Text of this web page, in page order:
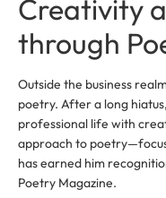
Creativity
through
Outside the business
poetry. After a long
professional life with
approach to
has earned him
Poetry Magazine.